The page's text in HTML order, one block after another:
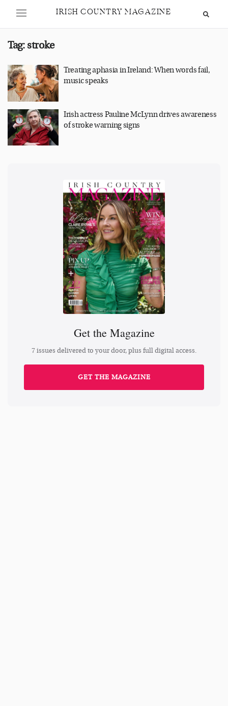
IRISH COUNTRY MAGAZINE
Tag: stroke
Treating aphasia in Ireland: When words fail,
music speaks
Irish actress Pauline McLynn drives awareness
of stroke warning signs
Get the Magazine
7 issues delivered to your door, plus full digital access.
GET THE MAGAZINE